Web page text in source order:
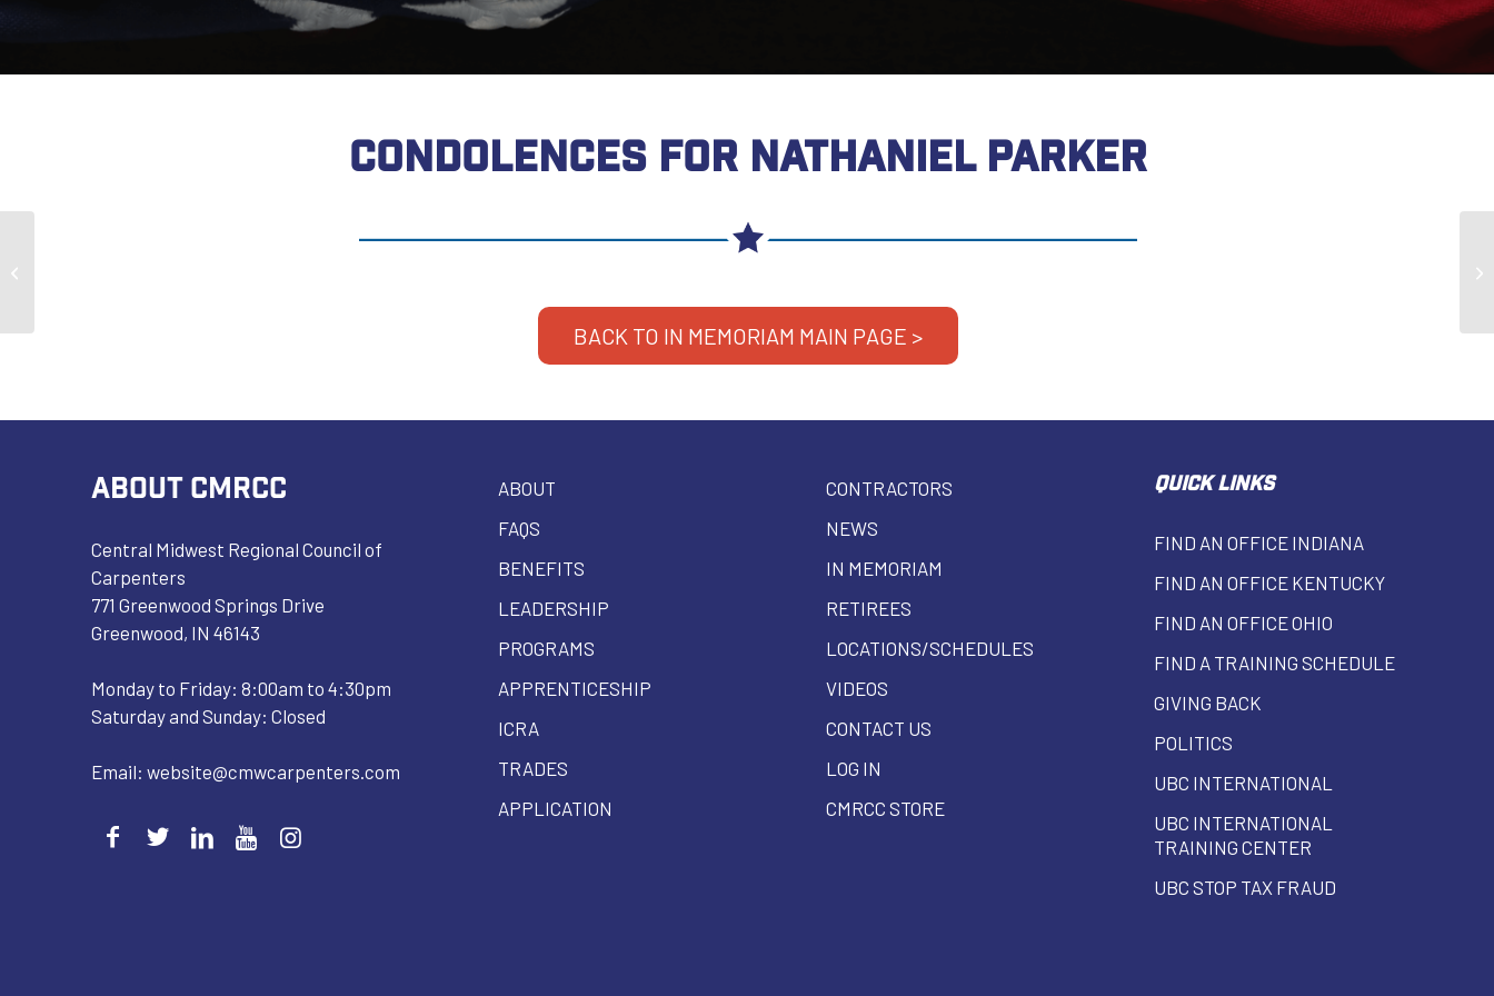
CONDOLENCES FOR NATHANIEL PARKER
BACK TO IN MEMORIAM MAIN PAGE >
ABOUT CMRCC
Central Midwest Regional Council of
Carpenters
771 Greenwood Springs Drive
Greenwood, IN 46143
Monday to Friday: 8:00am to 4:30pm
Saturday and Sunday: Closed
Email: website@cmwcarpenters.com
ABOUT
FAQS
BENEFITS
LEADERSHIP
PROGRAMS
APPRENTICESHIP
ICRA
TRADES
APPLICATION
CONTRACTORS
NEWS
IN MEMORIAM
RETIREES
LOCATIONS/SCHEDULES
VIDEOS
CONTACT US
LOG IN
CMRCC STORE
QUICK LINKS
FIND AN OFFICE INDIANA
FIND AN OFFICE KENTUCKY
FIND AN OFFICE OHIO
FIND A TRAINING SCHEDULE
GIVING BACK
POLITICS
UBC INTERNATIONAL
UBC INTERNATIONAL
TRAINING CENTER
UBC STOP TAX FRAUD